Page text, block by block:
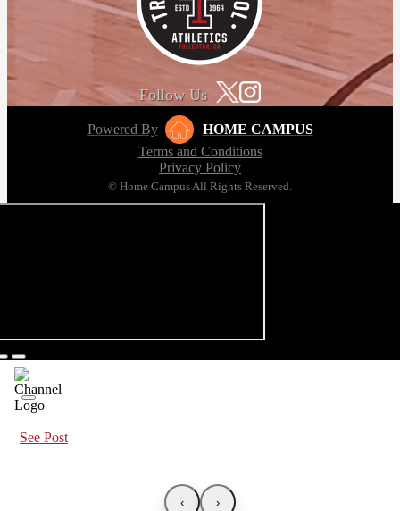
Follow Us
Powered By
HOME CAMPUS
Terms and Conditions
Privacy Policy
© Home Campus All Rights Reserved.
See Post
‹ ›